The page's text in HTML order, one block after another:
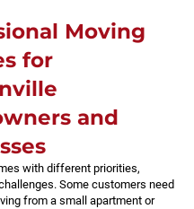
Moving
for
and
with different priorities,
Some customers need
from a small apartment or